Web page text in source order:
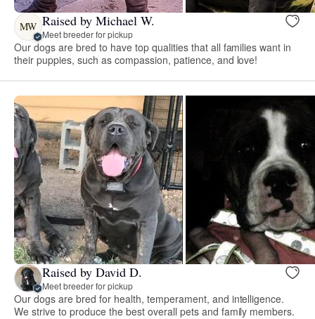
MW Raised by Michael W.
Meet breeder for pickup
Our dogs are bred to have top qualities that all families want in
their puppies, such as compassion, patience, and love!
Raised by David D.
Meet breeder for pickup
Our dogs are bred for health, temperament, and intelligence.
We strive to produce the best overall pets and family members.